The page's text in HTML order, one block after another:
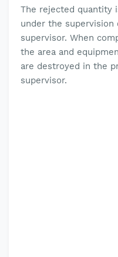
The rejected quantity
under the
supervisor. When
the area and
are destroyed in the
supervisor.